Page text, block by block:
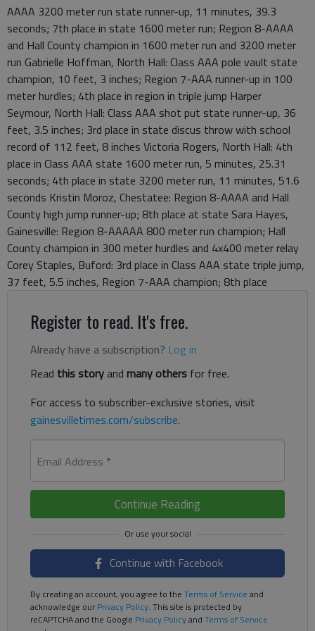
AAAA 3200 meter run state runner-up, 11 minutes, 39.3
seconds; 7th place in state 1600 meter run; Region 8-AAAA
and Hall County champion in 1600 meter run and 3200 meter
run Gabrielle Hoffman, North Hall: Class AAA pole vault state
champion, 10 feet, 3 inches; Region 7-AAA runner-up in 100
meter hurdles; 4th place in region in triple jump Harper
Seymour, North Hall: Class AAA shot put state runner-up, 36
feet, 3.5 inches; 3rd place in state discus throw with school
record of 112 feet, 8 inches Victoria Rogers, North Hall: 4th
place in Class AAA state 1600 meter run, 5 minutes, 25.31
seconds; 4th place in state 3200 meter run, 11 minutes, 51.6
seconds Kristin Moroz, Chestatee: Region 8-AAAA and Hall
County high jump runner-up; 8th place at state Sara Hayes,
Gainesville: Region 8-AAAAA 800 meter run champion; Hall
County champion in 300 meter hurdles and 4x400 meter relay
Corey Staples, Buford: 3rd place in Class AAA state triple jump,
37 feet, 5.5 inches, Region 7-AAA champion; 8th place
Register to read. It's free.
Already have a subscription? Log in
Read this storyand many others for free.
For access to subscriber-exclusive stories, visit
gainesvilletimes.com/subscribe.
Email Address *
Continue Reading
Continue with Facebook
By creating an account, you agree to the Terms of Service and
acknowledge ourPrivacy Policy. This site is protected by
reCAPTCHA and the Google Privacy Policyand Terms of Service